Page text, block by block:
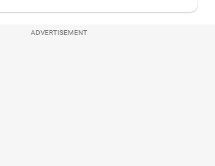
ADVERTISEMENT